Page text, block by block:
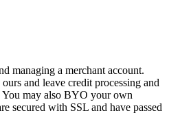
managing a merchant account.
and leave credit processing and
You may also BYO your own
secured with SSL and have passed